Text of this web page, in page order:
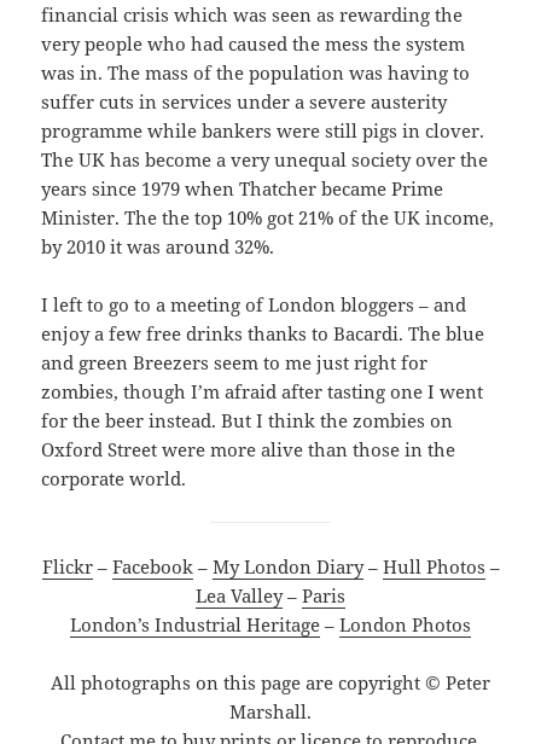
financial crisis which was seen as rewarding the
very people who had caused the mess the system
was in. The mass of the population was having to
suffer cuts in services under a severe austerity
programme while bankers were still pigs in clover.
The UK has become a very unequal society over the
years since 1979 when Thatcher became Prime
Minister. The the top 10% got 21% of the UK income,
by 2010 it was around 32%.
I left to go to a meeting of London bloggers – and
enjoy a few free drinks thanks to Bacardi. The blue
and green Breezers seem to me just right for
zombies, though I’m afraid after tasting one I went
for the beer instead. But I think the zombies on
Oxford Street were more alive than those in the
corporate world.
Flickr– Facebook– My London Diary– Hull Photos –
Lea Valley– Paris
London’s Industrial Heritage – London Photos
All photographs on this page are copyright © Peter
Marshall.